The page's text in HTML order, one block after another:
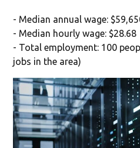
- Median annual wage:
- Median hourly wage: $28.68
- Total employment: 100
jobs in the area)